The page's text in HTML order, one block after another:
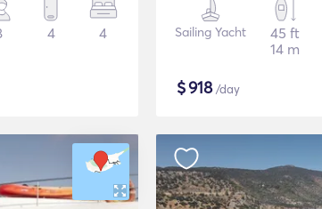
4 4 Sailing Yacht
45 ft
14 m
$918/day